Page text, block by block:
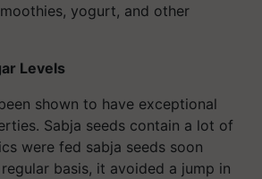
yogurt, and other
Levels
shown to have exceptional
Sabja seeds contain a lot of
were fed sabja seeds soon
basis, it avoided a jump in